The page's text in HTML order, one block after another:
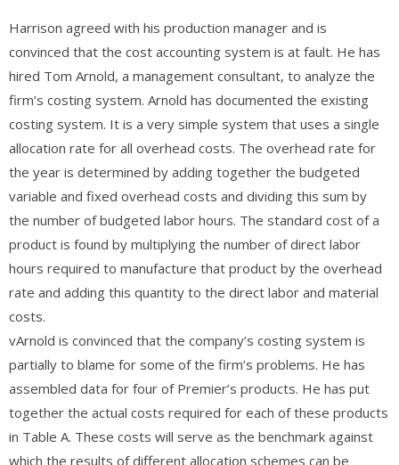
Harrison agreed with his production manager and is
convinced that the cost accounting system is at fault. He has
hired Tom Arnold, a management consultant, to analyze the
firm’s costing system. Arnold has documented the existing
costing system. It is a very simple system that uses a single
allocation rate for all overhead costs. The overhead rate for
the year is determined by adding together the budgeted
variable and fixed overhead costs and dividing this sum by
the number of budgeted labor hours. The standard cost of a
product is found by multiplying the number of direct labor
hours required to manufacture that product by the overhead
rate and adding this quantity to the direct labor and material
costs.
vArnold is convinced that the company’s costing system is
partially to blame for some of the firm’s problems. He has
assembled data for four of Premier’s products. He has put
together the actual costs required for each of these products
in Table A. These costs will serve as the benchmark against
which the results of different allocation schemes can be